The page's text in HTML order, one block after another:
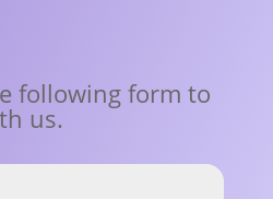
following form to
us.